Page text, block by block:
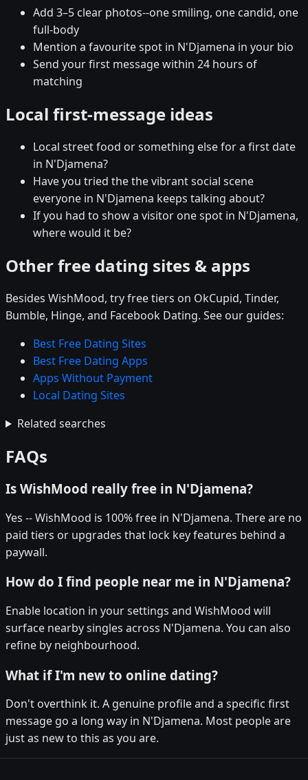
Add 3–5 clear photos--one smiling, one candid, one
full-body
Mention a favourite spot in N'Djamena in your bio
Send your first message within 24 hours of
matching
Local first-message ideas
Local street food or something else for a first date
in N'Djamena?
Have you tried the the vibrant social scene
everyone in N'Djamena keeps talking about?
If you had to show a visitor one spot in N'Djamena,
where would it be?
Other free dating sites & apps
Besides WishMood, try free tiers on OkCupid, Tinder,
Bumble, Hinge, and Facebook Dating. See our guides:
Best Free Dating Sites
Best Free Dating Apps
Apps Without Payment
Local Dating Sites
Related searches
FAQs
Is WishMood really free in N'Djamena?
Yes -- WishMood is 100% free in N'Djamena. There are no
paid tiers or upgrades that lock key features behind a
paywall.
How do I find people near me in N'Djamena?
Enable location in your settings and WishMood will
surface nearby singles across N'Djamena. You can also
refine by neighbourhood.
What if I'm new to online dating?
Don't overthink it. A genuine profile and a specific first
message go a long way in N'Djamena. Most people are
just as new to this as you are.